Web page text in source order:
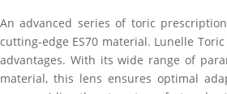
An advanced series of toric
cutting-edge ES70 material. Lunelle
advantages. With its wide range of
material, this lens ensures optimal